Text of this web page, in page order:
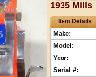
1935 Mills
Item Details
Make:
Model:
Year:
Serial #: